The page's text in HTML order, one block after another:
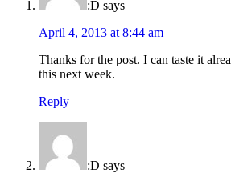
:D says
April 4, 2013 at 8:44 am
Thanks for the post. I can taste it
this next week.
Reply
:D says